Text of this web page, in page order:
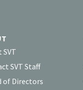
SVT
SVT Staff
of Directors